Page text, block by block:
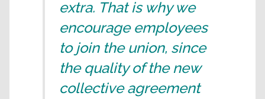
extra. That is why we
encourage employees
to join the union, since
the quality of the new
collective agreement